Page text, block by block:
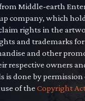
Middle-earth
company, which
rights in the
and trademarks
and other
respective owners
is done by
of theCopyright